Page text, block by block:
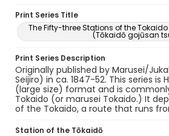
Print Series Title
The Fifty-three Stations of the Tokaido
(Tōkaidō gojūsan
Print Series Description
Originally published by Marusei/
Seijiro) in ca. 1847-52. This series is
(large size) format and is
Tokaido (or marusei Tokaido.) It
of the Tokaido, a route that runs
Station of the Tōkaidō